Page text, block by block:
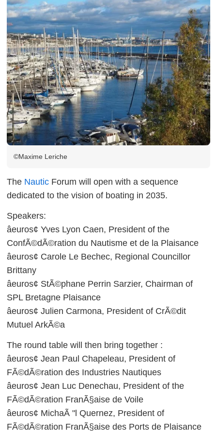
©Maxime Leriche
The Nautic Forum will open with a sequence
dedicated to the vision of boating in 2035.
Speakers:
âeuros¢ Yves Lyon Caen, President of the
ConfÃ©dÃ©ration du Nautisme et de la Plaisance
âeuros¢ Carole Le Bechec, Regional Councillor
Brittany
âeuros¢ StÃ©phane Perrin Sarzier, Chairman of
SPL Bretagne Plaisance
âeuros¢ Julien Carmona, President of CrÃ©dit
Mutuel ArkÃ©a
The round table will then bring together :
âeuros¢ Jean Paul Chapeleau, President of
FÃ©dÃ©ration des Industries Nautiques
âeuros¢ Jean Luc Denechau, President of the
FÃ©dÃ©ration FranÃ§aise de Voile
âeuros¢ MichaÃ "l Quernez, President of
FÃ©dÃ©ration FranÃ§aise des Ports de Plaisance